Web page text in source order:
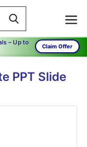
– Up to
Claim Offer
PPT Slide